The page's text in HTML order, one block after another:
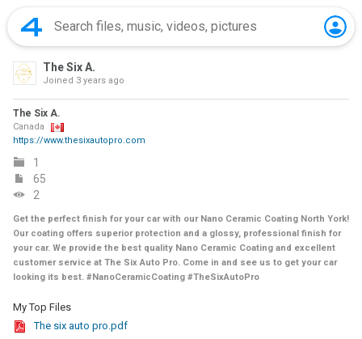
The Six A.
Joined 3 years ago
The Six A.
Canada
https://www.thesixautopro.com
1
65
2
Get the perfect finish for your car with our Nano Ceramic Coating North York!
Our coating offers superior protection and a glossy, professional finish for
your car. We provide the best quality Nano Ceramic Coating and excellent
customer service at The Six Auto Pro. Come in and see us to get your car
looking its best. #NanoCeramicCoating #TheSixAutoPro
My Top Files
The six auto pro.pdf